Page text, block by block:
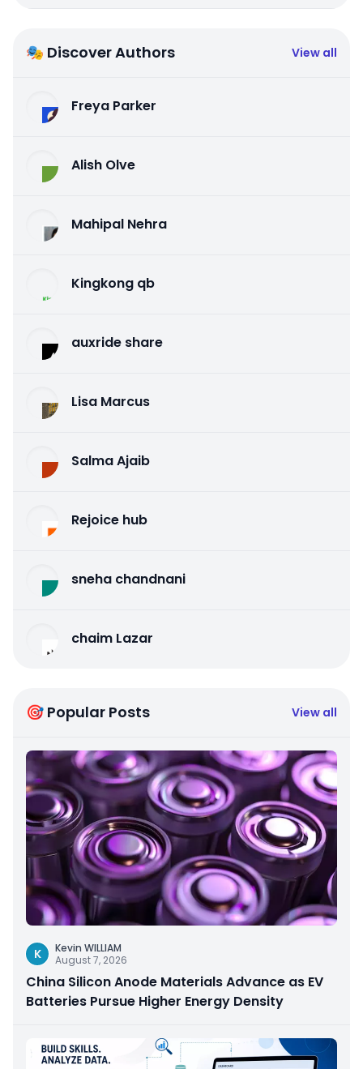
🎭 Discover Authors View all
Freya Parker
Alish Olve
Mahipal Nehra
Kingkong qb
auxride share
Lisa Marcus
Salma Ajaib
Rejoice hub
sneha chandnani
chaim Lazar
🎯 Popular Posts View all
K
Kevin WILLIAM
August 7, 2026
China Silicon Anode Materials Advance as EV
Batteries Pursue Higher Energy Density